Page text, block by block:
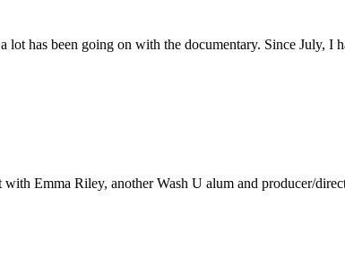
lot has been going on with the documentary. Since July,
Emma Riley, another Wash U alum and producer/